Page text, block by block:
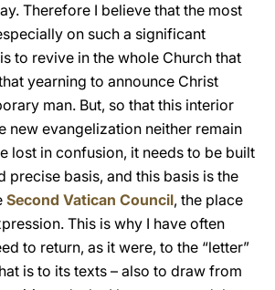
Therefore I believe that the most
on such a significant
to revive in the whole Church that
yearning to announce Christ
man. But, so that this interior
new evangelization neither remain
lost in confusion, it needs to be built
precise basis, and this basis is the
Second Vatican Council, the place
This is why I have often
to return, as it were, to the “letter”
is to its texts – also to draw from